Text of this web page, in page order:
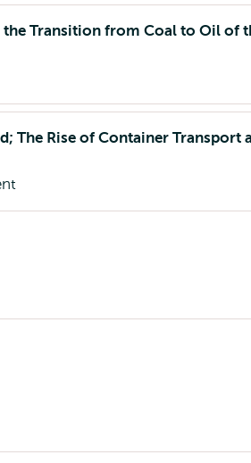
Transition from Coal to Oil of
The Rise of Container Transport